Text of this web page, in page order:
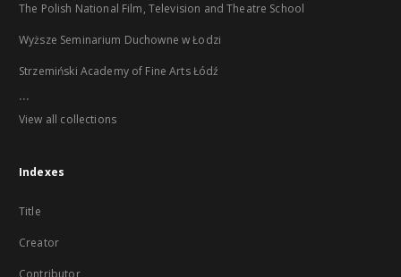
The Polish National Film, Television and Theatre School
Wyższe Seminarium Duchowne w Łodzi
Strzemiński Academy of Fine Arts Łódź
...
View all collections
Indexes
Title
Creator
Contributor